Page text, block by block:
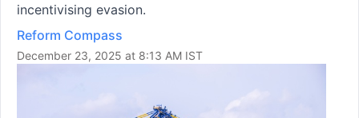
incentivising evasion.
Reform Compass
December 23, 2025 at 8:13 AM IST